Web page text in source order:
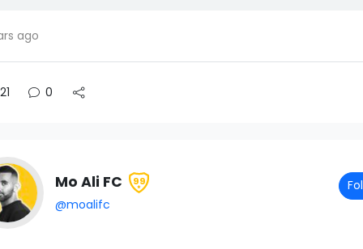
ago
21 0
Mo Ali FC 99
@moalifc